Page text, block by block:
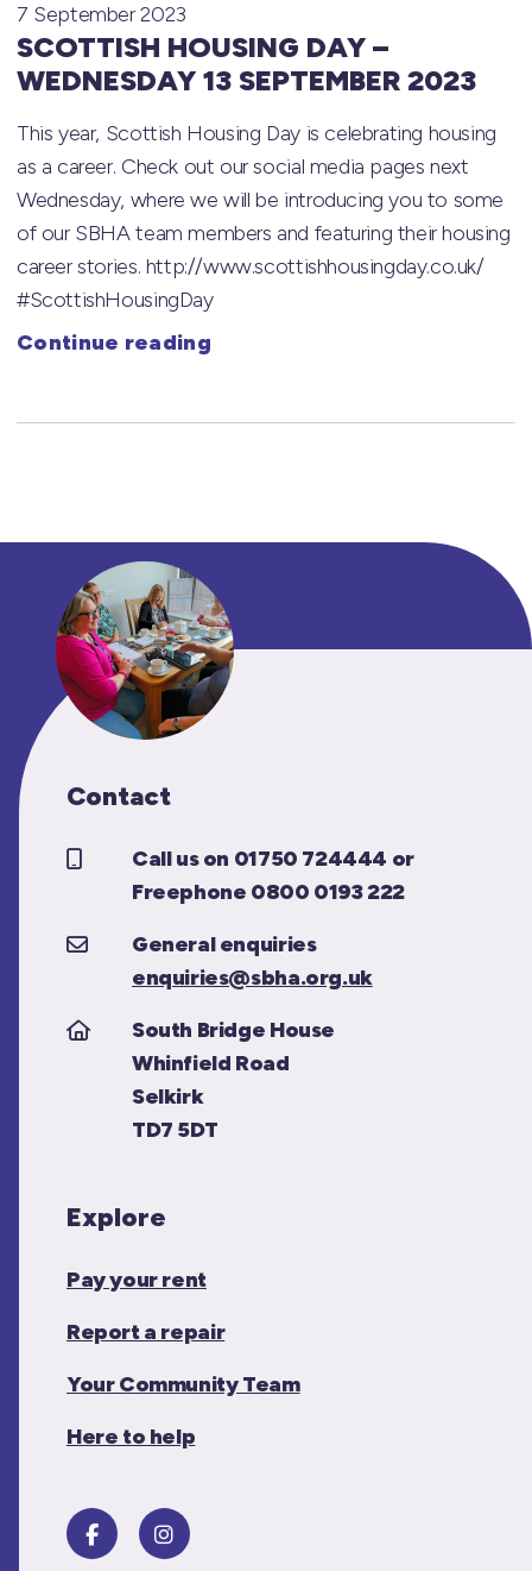
SCOTTISH HOUSING DAY –
WEDNESDAY 13 SEPTEMBER 2023
7 September 2023
This year, Scottish Housing Day is celebrating housing
as a career. Check out our social media pages next
Wednesday, where we will be introducing you to some
of our SBHA team members and featuring their housing
career stories. http://www.scottishhousingday.co.uk/
#ScottishHousingDay
Continue reading
Contact
Call us on 01750 724444 or
Freephone 0800 0193 222
General enquiries
enquiries@sbha.org.uk
South Bridge House
Whinfield Road
Selkirk
TD7 5DT
Explore
Pay your rent
Report a repair
Your Community Team
Here to help